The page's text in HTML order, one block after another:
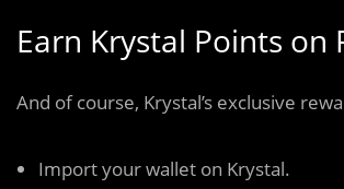
Earn Krystal Points on
And of course, Krystal’s exclusive
Import your wallet on Krystal.